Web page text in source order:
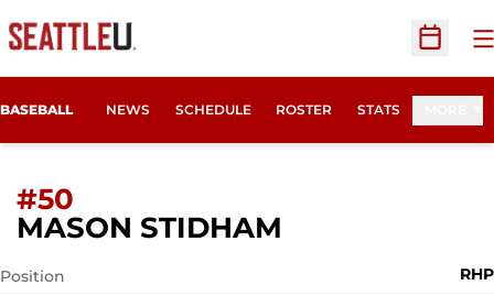
Open
BASEBALL NEWS SCHEDULE ROSTER STATS
#50
MASON STIDHAM
Position
RHP